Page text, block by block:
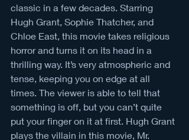
classic in a few decades. Starring
Hugh Grant, Sophie Thatcher, and
Chloe East, this movie takes religious
horror and turns it on its head in a
thrilling way. It’s very atmospheric and
tense, keeping you on edge at all
times. The viewer is able to tell that
something is off, but you can’t quite
put your finger on it at first. Hugh Grant
plays the villain in this movie, Mr.